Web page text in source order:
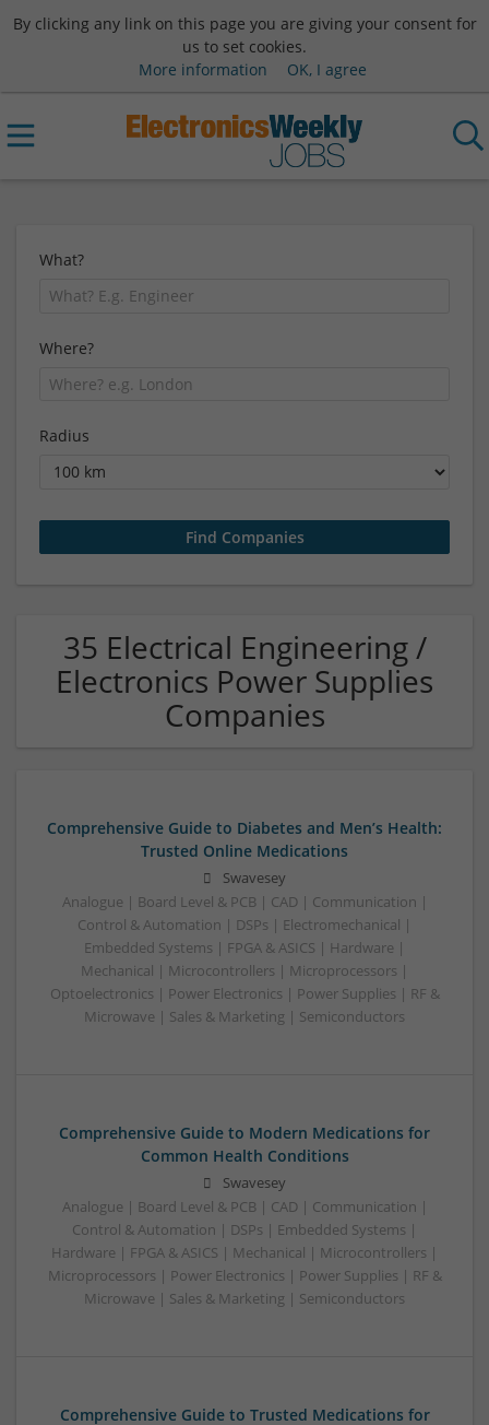
By clicking any link on this page you are giving your consent for
us to set cookies.
More information
OK, I agree
What?
Where?
Radius
35 Electrical Engineering /
Electronics Power Supplies
Companies
Comprehensive Guide to Diabetes and Men’s Health:
Trusted Online Medications
Swavesey
Analogue | Board Level & PCB | CAD | Communication |
Control & Automation | DSPs | Electromechanical |
Embedded Systems | FPGA & ASICS | Hardware |
Mechanical | Microcontrollers | Microprocessors |
Optoelectronics | Power Electronics | Power Supplies | RF &
Microwave | Sales & Marketing | Semiconductors
Comprehensive Guide to Modern Medications for
Common Health Conditions
Swavesey
Analogue | Board Level & PCB | CAD | Communication |
Control & Automation | DSPs | Embedded Systems |
Hardware | FPGA & ASICS | Mechanical | Microcontrollers |
Microprocessors | Power Electronics | Power Supplies | RF &
Microwave | Sales & Marketing | Semiconductors
Comprehensive Guide to Trusted Medications for